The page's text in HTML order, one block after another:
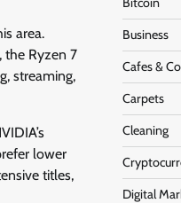
area.
, the Ryzen 7
streaming,
lower
titles,
Business
Cafes &
Carpets
Cleaning
Digital